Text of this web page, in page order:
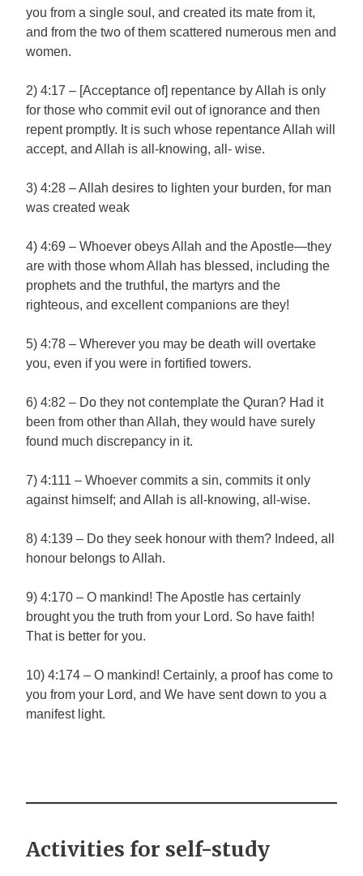
you from a single soul, and created its mate from it,
and from the two of them scattered numerous men and
women.
2) 4:17 – [Acceptance of] repentance by Allah is only
for those who commit evil out of ignorance and then
repent promptly. It is such whose repentance Allah will
accept, and Allah is all-knowing, all- wise.
3) 4:28 – Allah desires to lighten your burden, for man
was created weak
4) 4:69 – Whoever obeys Allah and the Apostle—they
are with those whom Allah has blessed, including the
prophets and the truthful, the martyrs and the
righteous, and excellent companions are they!
5) 4:78 – Wherever you may be death will overtake
you, even if you were in fortified towers.
6) 4:82 – Do they not contemplate the Quran? Had it
been from other than Allah, they would have surely
found much discrepancy in it.
7) 4:111 – Whoever commits a sin, commits it only
against himself; and Allah is all-knowing, all-wise.
8) 4:139 – Do they seek honour with them? Indeed, all
honour belongs to Allah.
9) 4:170 – O mankind! The Apostle has certainly
brought you the truth from your Lord. So have faith!
That is better for you.
10) 4:174 – O mankind! Certainly, a proof has come to
you from your Lord, and We have sent down to you a
manifest light.
Activities for self-study